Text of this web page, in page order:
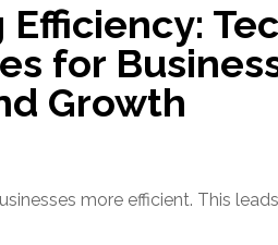
for
Growth
more efficient. This